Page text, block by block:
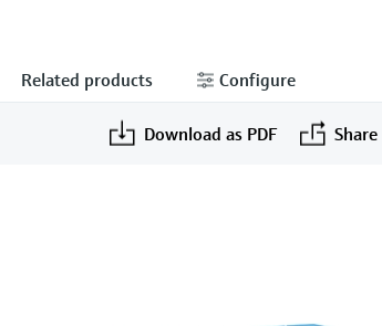
Related products Configure
Download as PDF Share